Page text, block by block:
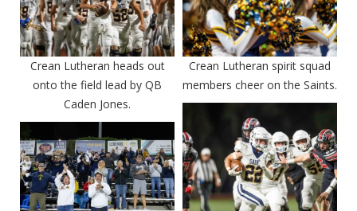
Crean Lutheran heads out
onto the field lead by QB
Caden Jones.
Crean Lutheran spirit squad
members cheer on the Saints.